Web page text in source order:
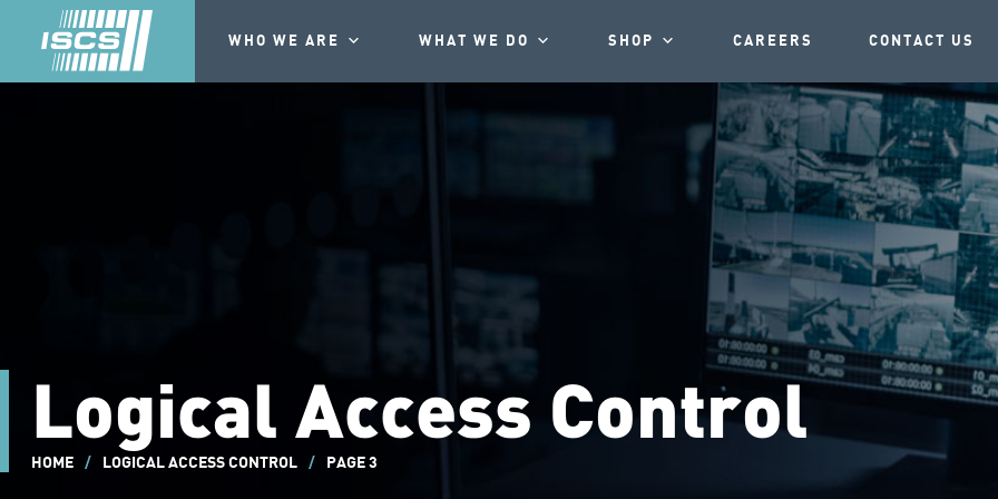
WHO WE ARE WHAT WE DO SHOP CAREERS CONTACT US
Logical Access Control
HOME / LOGICAL ACCESS CONTROL / PAGE 3